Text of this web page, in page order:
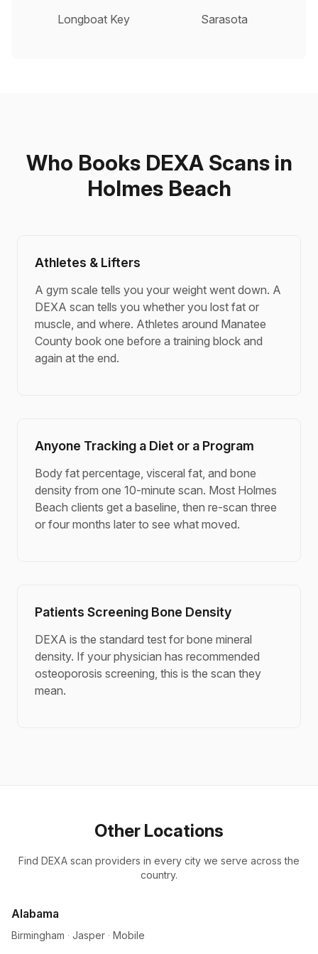
Longboat Key Sarasota
Who Books DEXA Scans in
Holmes Beach
Athletes & Lifters
A gym scale tells you your weight went down. A
DEXA scan tells you whether you lost fat or
muscle, and where. Athletes around Manatee
County book one before a training block and
again at the end.
Anyone Tracking a Diet or a Program
Body fat percentage, visceral fat, and bone
density from one 10-minute scan. Most Holmes
Beach clients get a baseline, then re-scan three
or four months later to see what moved.
Patients Screening Bone Density
DEXA is the standard test for bone mineral
density. If your physician has recommended
osteoporosis screening, this is the scan they
mean.
Other Locations
Find DEXA scan providers in every city we serve across the
country.
Alabama
Birmingham · Jasper · Mobile